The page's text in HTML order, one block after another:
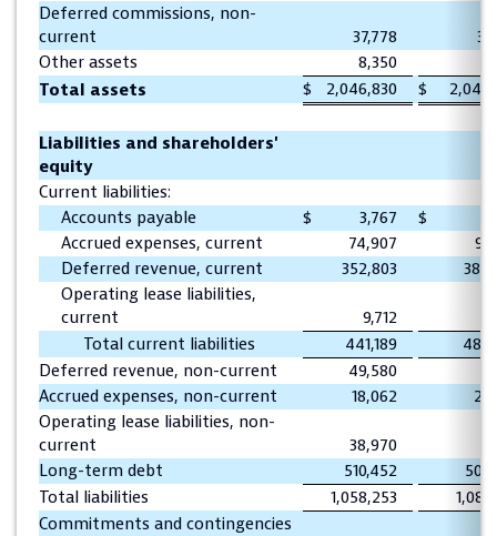
Deferred commissions, non-
current
37,778
Other assets
8,350
Total assets
$ 2,046,830 $
Liabilities and shareholders'
equity
Current liabilities:
Accounts payable
$ 3,767 $
Accrued expenses, current
74,907
Deferred revenue, current
352,803
Operating lease liabilities,
current
9,712
Total current liabilities
441,189
Deferred revenue, non-current
49,580
Accrued expenses, non-current
18,062
Operating lease liabilities, non-
current
38,970
Long-term debt
510,452
Total liabilities
1,058,253
Commitments and contingencies